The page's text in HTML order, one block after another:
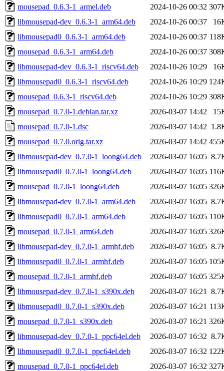
mousepad_0.6.3-1_armel.deb
2024-10-26 00:32
libmousepad-dev_0.6.3-1_arm64.deb
2024-10-26 00:37
libmousepad0_0.6.3-1_arm64.deb
2024-10-26 00:37
mousepad_0.6.3-1_arm64.deb
2024-10-26 00:37
libmousepad-dev_0.6.3-1_riscv64.deb
2024-10-26 10:29
libmousepad0_0.6.3-1_riscv64.deb
2024-10-26 10:29
mousepad_0.6.3-1_riscv64.deb
2024-10-26 10:29
mousepad_0.7.0-1.debian.tar.xz
2026-03-07 14:42
mousepad_0.7.0-1.dsc
2026-03-07 14:42
mousepad_0.7.0.orig.tar.xz
2026-03-07 14:42
libmousepad-dev_0.7.0-1_loong64.deb
2026-03-07 16:05
libmousepad0_0.7.0-1_loong64.deb
2026-03-07 16:05
mousepad_0.7.0-1_loong64.deb
2026-03-07 16:05
libmousepad-dev_0.7.0-1_arm64.deb
2026-03-07 16:05
libmousepad0_0.7.0-1_arm64.deb
2026-03-07 16:05
mousepad_0.7.0-1_arm64.deb
2026-03-07 16:05
libmousepad-dev_0.7.0-1_armhf.deb
2026-03-07 16:05
libmousepad0_0.7.0-1_armhf.deb
2026-03-07 16:05
mousepad_0.7.0-1_armhf.deb
2026-03-07 16:05
libmousepad-dev_0.7.0-1_s390x.deb
2026-03-07 16:21
libmousepad0_0.7.0-1_s390x.deb
2026-03-07 16:21
mousepad_0.7.0-1_s390x.deb
2026-03-07 16:21
libmousepad-dev_0.7.0-1_ppc64el.deb
2026-03-07 16:32
libmousepad0_0.7.0-1_ppc64el.deb
2026-03-07 16:32
mousepad_0.7.0-1_ppc64el.deb
2026-03-07 16:32